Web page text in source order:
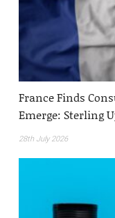
France Finds
Emerge: Sterling
28th July 2026